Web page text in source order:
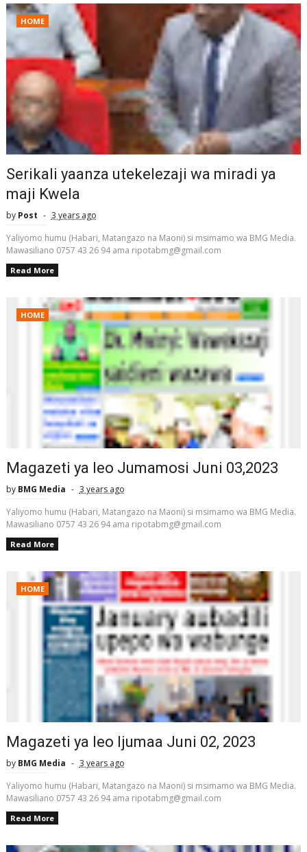
HOME
Serikali yaanza utekelezaji wa miradi ya
maji Kwela
by Post
3 years ago
Yaliyomo humu (Habari, Matangazo na Maoni) si msimamo wa BMG Media.
Mawasiliano 0757 43 26 94 ama ripotabmg@gmail.com
Read More
HOME
Magazeti ya leo Jumamosi Juni 03,2023
by BMG Media
3 years ago
Yaliyomo humu (Habari, Matangazo na Maoni) si msimamo wa BMG Media.
Mawasiliano 0757 43 26 94 ama ripotabmg@gmail.com
Read More
HOME
Magazeti ya leo Ijumaa Juni 02, 2023
by BMG Media
3 years ago
Yaliyomo humu (Habari, Matangazo na Maoni) si msimamo wa BMG Media.
Mawasiliano 0757 43 26 94 ama ripotabmg@gmail.com
Read More